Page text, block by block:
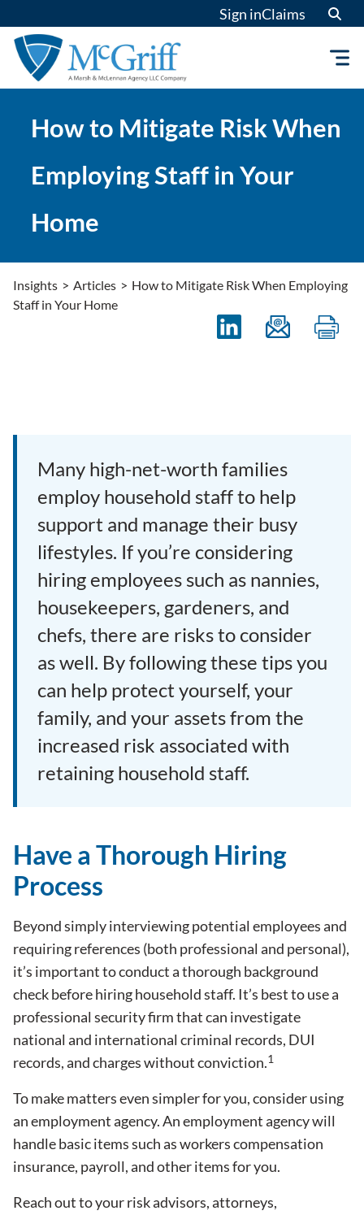
to
content
Sign inClaims
How to Mitigate Risk When
Employing Staff in Your
Home
Insights > Articles > How to Mitigate Risk When Employing
Staff in Your Home
Many high-net-worth families
employ household staff to help
support and manage their busy
lifestyles. If you’re considering
hiring employees such as nannies,
housekeepers, gardeners, and
chefs, there are risks to consider
as well. By following these tips you
can help protect yourself, your
family, and your assets from the
increased risk associated with
retaining household staff.
Have a Thorough Hiring
Process
Beyond simply interviewing potential employees and
requiring references (both professional and personal),
it’s important to conduct a thorough background
check before hiring household staff. It’s best to use a
professional security firm that can investigate
national and international criminal records, DUI
records, and charges without conviction.1
To make matters even simpler for you, consider using
an employment agency. An employment agency will
handle basic items such as workers compensation
insurance, payroll, and other items for you.
Reach out to your risk advisors, attorneys,